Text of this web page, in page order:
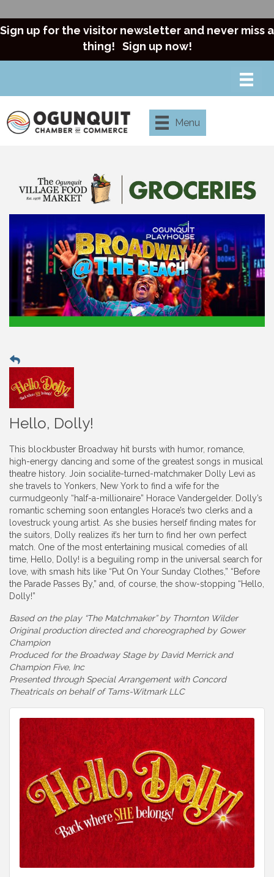
Sign up for the visitor newsletter and never miss a
thing! Sign up now!
Menu
Hello, Dolly!
This blockbuster Broadway hit bursts with humor, romance,
high-energy dancing and some of the greatest songs in musical
theatre history. Join socialite-turned-matchmaker Dolly Levi as
she travels to Yonkers, New York to find a wife for the
curmudgeonly “half-a-millionaire” Horace Vandergelder. Dolly’s
romantic scheming soon entangles Horace’s two clerks and a
lovestruck young artist. As she busies herself finding mates for
the suitors, Dolly realizes it’s her turn to find her own perfect
match. One of the most entertaining musical comedies of all
time, Hello, Dolly! is a beguiling romp in the universal search for
love, with smash hits like “Put On Your Sunday Clothes,” “Before
the Parade Passes By,” and, of course, the show-stopping “Hello,
Dolly!”
Based on the play “The Matchmaker” by Thornton Wilder
Original production directed and choreographed by Gower
Champion
Produced for the Broadway Stage by David Merrick and
Champion Five, Inc
Presented through Special Arrangement with Concord
Theatricals on behalf of Tams-Witmark LLC